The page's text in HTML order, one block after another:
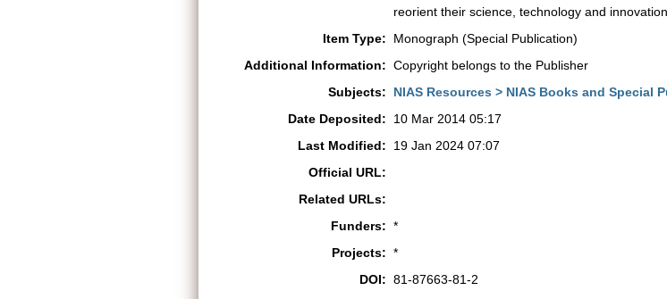
reorient their science, technology and
Item Type:
Monograph (Special Publication)
Additional Information: Copyright belongs to the Publisher
Subjects:
NIAS Resources > NIAS Books and Special
Date Deposited:
10 Mar 2014 05:17
Last Modified:
19 Jan 2024 07:07
Official URL:
Related URLs:
Funders: *
Projects: *
DOI: 81-87663-81-2